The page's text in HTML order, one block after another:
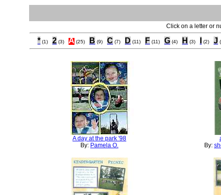
Click on a letter or
* (1) 2 (3) A (25) B (9) C (7) D (11) F (11) G (4) H (3) (2) J
A day at the park '98
By: Pamela O.
By: